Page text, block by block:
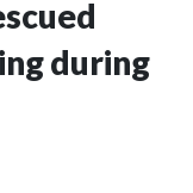
during